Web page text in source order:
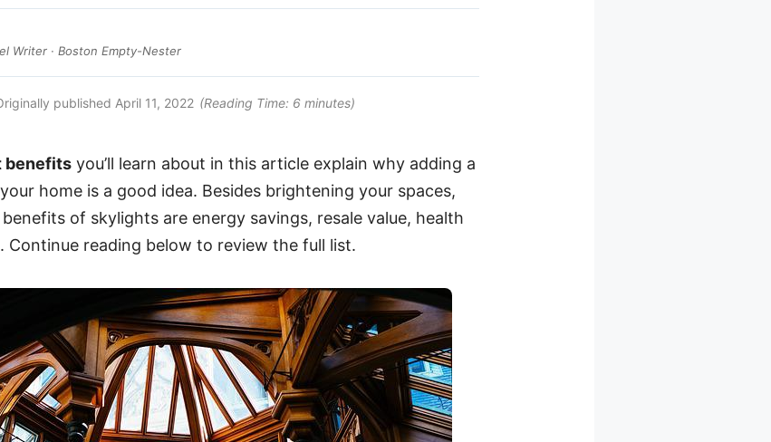
Writer · Boston Empty-Nester
published April 11, 2022 (Reading Time: 6 minutes)
benefits you’ll learn about in this article explain why adding a
home is a good idea. Besides brightening your spaces,
of skylights are energy savings, resale value, health
Continue reading below to review the full list.